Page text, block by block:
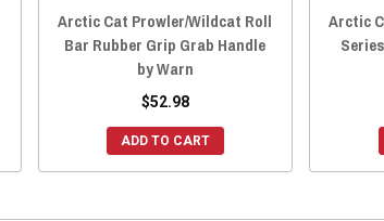
Arctic Cat Prowler/Wildcat Roll
Bar Rubber Grip Grab Handle
by Warn
$52.98
ADD TO CART
Arctic